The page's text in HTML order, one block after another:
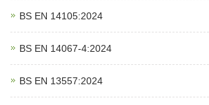
BS EN 14105:2024
BS EN 14067‑4:2024
BS EN 13557:2024